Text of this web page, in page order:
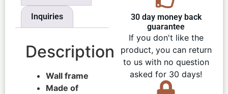
Inquiries
Description
Wall frame
Made of
30 day money back
guarantee
If you don't like the
product, you can return
to us with no question
asked for 30 days!